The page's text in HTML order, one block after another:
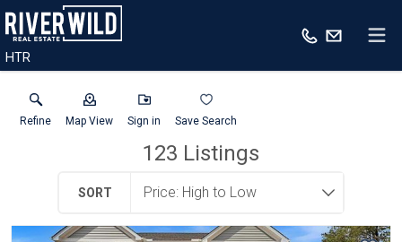
HTR
Refine Map View Sign in Save Search
123 Listings
SORT